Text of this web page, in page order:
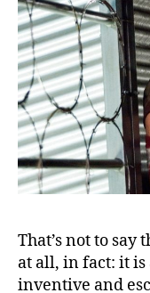
That’s not to say
at all, in fact: it
inventive and